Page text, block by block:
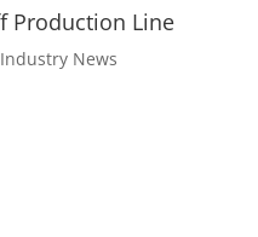
Production Line
Industry News